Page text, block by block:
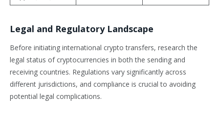
Legal and Regulatory Landscape
Before initiating international crypto transfers, research the
legal status of cryptocurrencies in both the sending and
receiving countries. Regulations vary significantly across
different jurisdictions, and compliance is crucial to avoiding
potential legal complications.